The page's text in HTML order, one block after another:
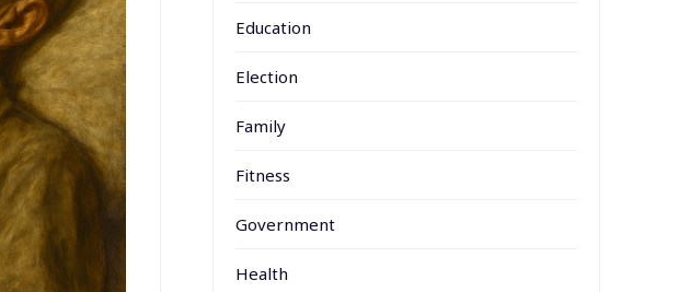
Education
Election
Family
Fitness
Government
Health